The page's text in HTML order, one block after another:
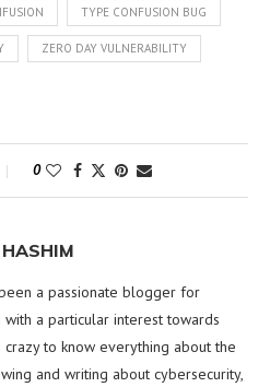
TYPE CONFUSION BUG
ZERO DAY VULNERABILITY
0
a passionate blogger for
a particular interest towards
crazy to know everything about the
and writing about cybersecurity,